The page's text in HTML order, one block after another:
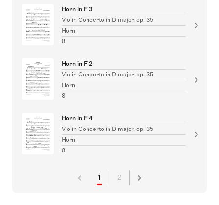
Horn in F 3
Violin Concerto in D major, op. 35
Horn
8
Horn in F 2
Violin Concerto in D major, op. 35
Horn
8
Horn in F 4
Violin Concerto in D major, op. 35
Horn
8
1 2